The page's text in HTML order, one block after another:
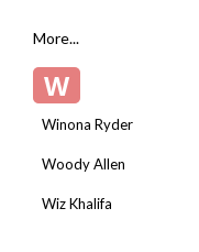
More...
W
Winona Ryder
Woody Allen
Wiz Khalifa